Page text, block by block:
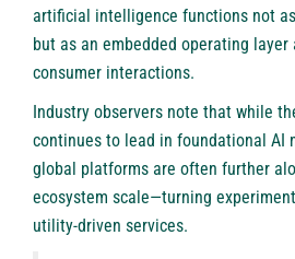
artificial intelligence functions not
but as an embedded operating
consumer interactions.
Industry observers note that while
continues to lead in foundational AI
global platforms are often further
ecosystem scale—turning
utility-driven services.